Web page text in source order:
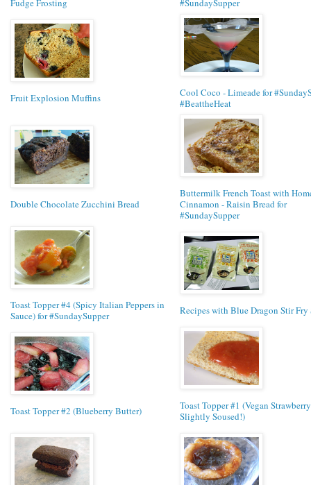
Fudge Frosting
#SundaySupper
Fruit Explosion Muffins
Cool Coco - Limeade for
#BeattheHeat
Double Chocolate Zucchini Bread
Buttermilk French Toast with
Cinnamon - Raisin Bread for
#SundaySupper
Toast Topper #4 (Spicy Italian Peppers in
Sauce) for #SundaySupper
Recipes with Blue Dragon Stir Fry
Toast Topper #2 (Blueberry Butter)
Toast Topper #1 (Vegan
Slightly Soused!)